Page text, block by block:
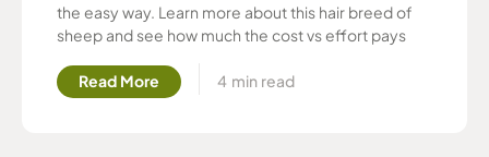
the easy way. Learn more about this hair breed of
sheep and see how much the cost vs effort pays
Read More